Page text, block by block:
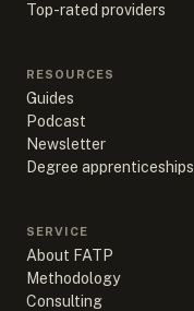
Top-rated providers
RESOURCES
Guides
Podcast
Newsletter
Degree apprenticeships
SERVICE
About FATP
Methodology
Consulting